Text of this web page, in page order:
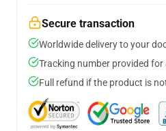
Secure transaction
Worldwide delivery to your
Tracking number provided for
Full refund if the product is